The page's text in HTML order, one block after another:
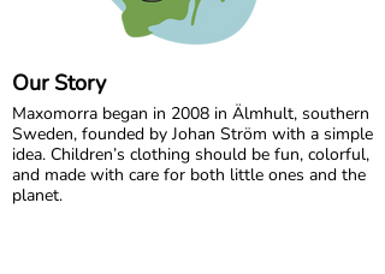
Our Story
Maxomorra began in 2008 in Älmhult, southern
Sweden, founded by Johan Ström with a simple
idea. Children’s clothing should be fun, colorful,
and made with care for both little ones and the
planet.